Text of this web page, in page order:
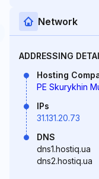
Network
ADDRESSING
Hosting
PE Skurykhin
IPs
31.131.20.73
DNS
dns1.hostiq.ua
dns2.hostiq.ua